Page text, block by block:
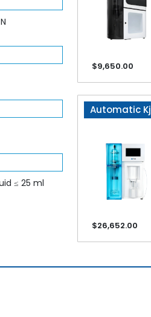
≤ 25 ml
$9,650.00
Automatic
$26,652.00